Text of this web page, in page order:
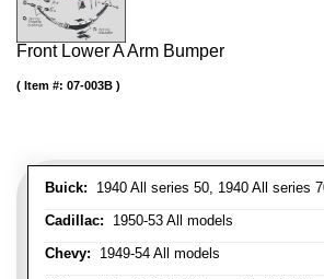
Front Lower A Arm Bumper
Buick: 1940 All series 50, 1940 All series
Cadillac: 1950-53 All models
Chevy: 1949-54 All models
Item #: 07-003B